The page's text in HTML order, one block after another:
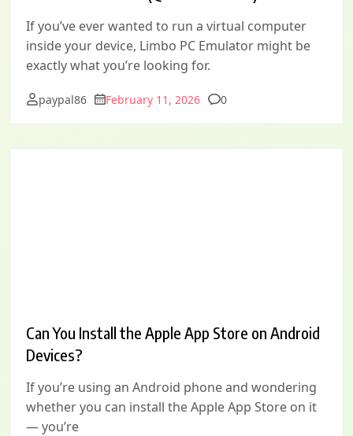
If you’ve ever wanted to run a virtual computer
inside your device, Limbo PC Emulator might be
exactly what you’re looking for.
paypal86 February 11, 2026 Comments
0
Can You Install the Apple App Store on Android
Devices?
If you’re using an Android phone and wondering
whether you can install the Apple App Store on it
— you’re